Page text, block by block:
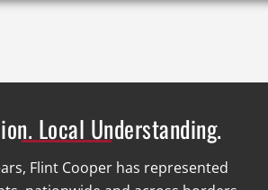
Local Understanding.
Flint Cooper has represented